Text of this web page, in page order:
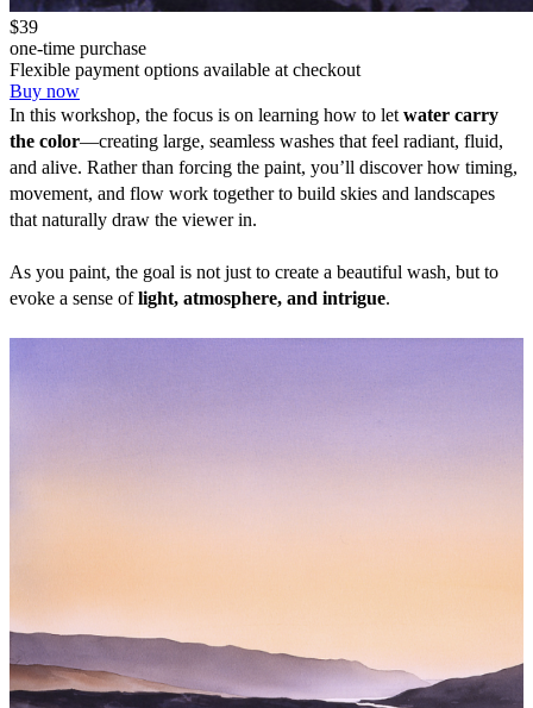
$39
one-time purchase
Flexible payment options available at checkout
Buy now
In this workshop, the focus is on learning how to let water carry
the color—creating large, seamless washes that feel radiant, fluid,
and alive. Rather than forcing the paint, you’ll discover how timing,
movement, and flow work together to build skies and landscapes
that naturally draw the viewer in.
As you paint, the goal is not just to create a beautiful wash, but to
evoke a sense of light, atmosphere, and intrigue.